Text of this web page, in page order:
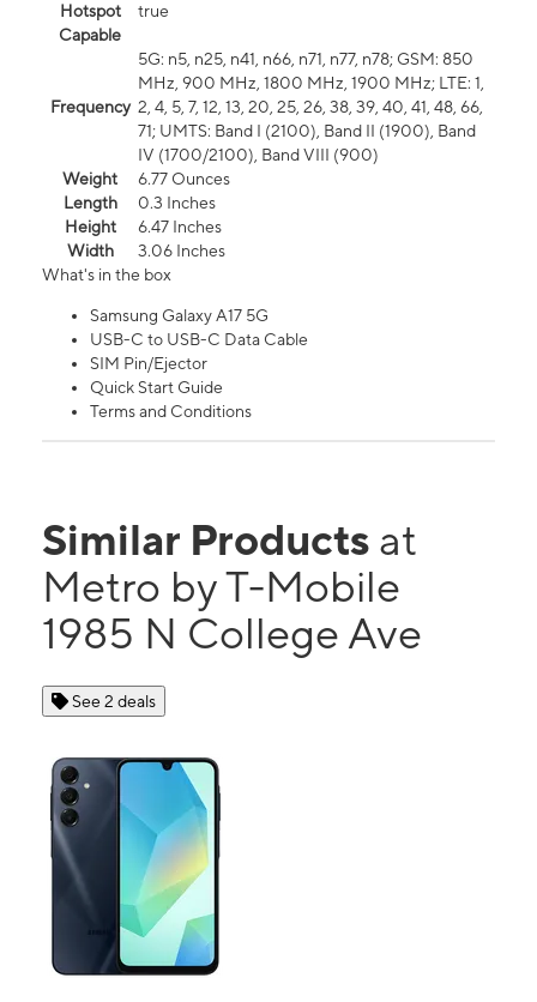
Hotspot
Capable
true
Frequency
5G: n5, n25, n41, n66, n71, n77, n78; GSM: 850
MHz, 900 MHz, 1800 MHz, 1900 MHz; LTE: 1,
2, 4, 5, 7, 12, 13, 20, 25, 26, 38, 39, 40, 41, 48, 66,
71; UMTS: Band I (2100), Band II (1900), Band
IV (1700/2100), Band VIII (900)
Weight
6.77 Ounces
Length
0.3 Inches
Height
6.47 Inches
Width
3.06 Inches
What's in the box
Samsung Galaxy A17 5G
USB-C to USB-C Data Cable
SIM Pin/Ejector
Quick Start Guide
Terms and Conditions
Similar Products at
Metro by T-Mobile
1985 N College Ave
See 2 deals